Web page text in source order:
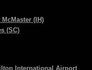
(IH)
(SC)
International Airport